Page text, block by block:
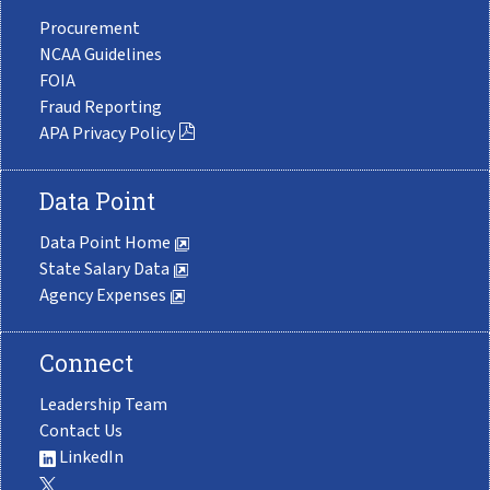
Procurement
NCAA Guidelines
FOIA
Fraud Reporting
APA Privacy Policy
Data Point
Data Point Home
State Salary Data
Agency Expenses
Connect
Leadership Team
Contact Us
LinkedIn